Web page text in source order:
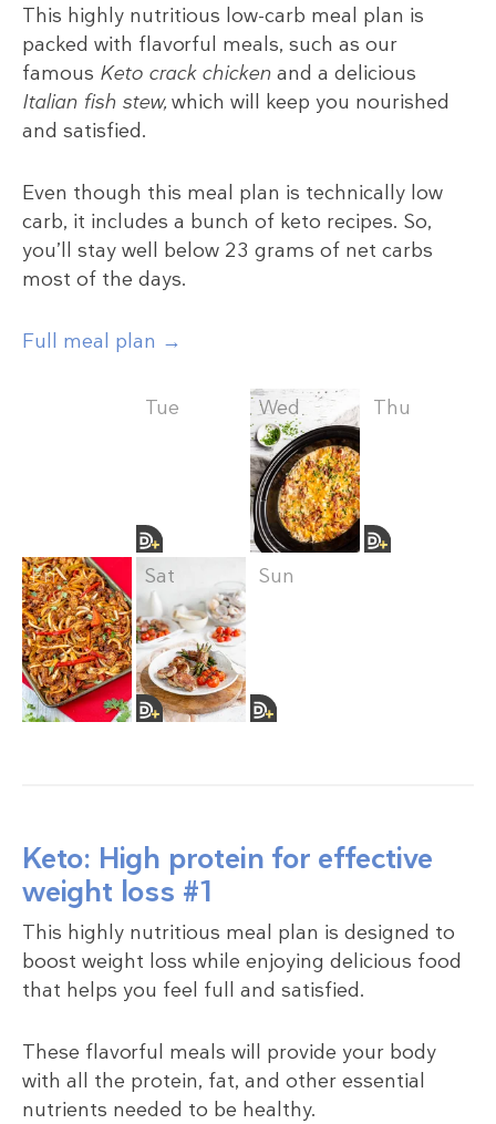
This highly nutritious low-carb meal plan is
packed with flavorful meals, such as our
famous Keto crack chicken and a delicious
Italian fish stew, which will keep you nourished
and satisfied.
Even though this meal plan is technically low
carb, it includes a bunch of keto recipes. So,
you’ll stay well below 23 grams of net carbs
most of the days.
Full meal plan →
Tue Wed Thu
Fri Sat Sun
Keto: High protein for effective
weight loss #1
This highly nutritious meal plan is designed to
boost weight loss while enjoying delicious food
that helps you feel full and satisfied.
These flavorful meals will provide your body
with all the protein, fat, and other essential
nutrients needed to be healthy.